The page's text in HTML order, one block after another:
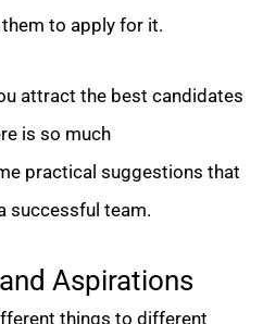
to apply for it.
attract the best candidates
is so much
practical suggestions that
successful team.
Aspirations
things to different